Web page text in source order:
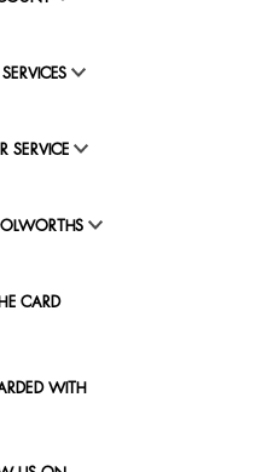
SERVICE
CARD
WITH